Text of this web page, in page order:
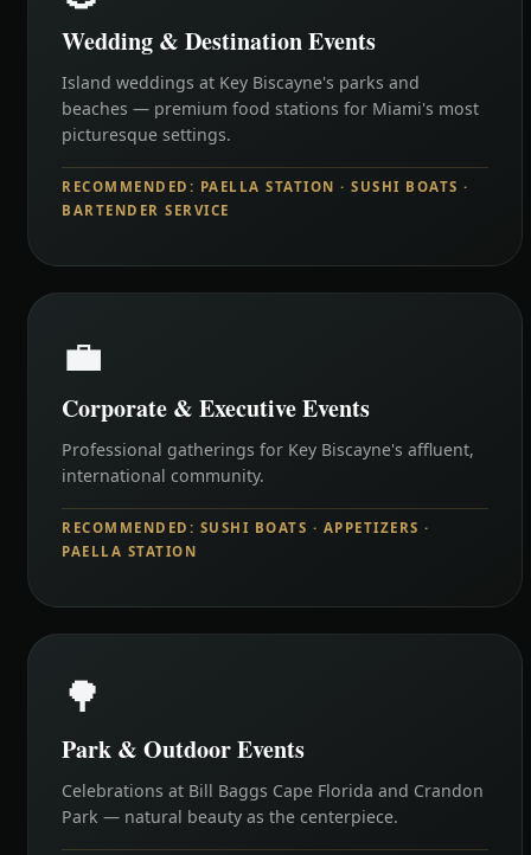
Wedding & Destination Events
Island weddings at Key Biscayne's parks and
beaches — premium food stations for Miami's most
picturesque settings.
RECOMMENDED: PAELLA STATION · SUSHI BOATS ·
BARTENDER SERVICE
💼
Corporate & Executive Events
Professional gatherings for Key Biscayne's affluent,
international community.
RECOMMENDED: SUSHI BOATS · APPETIZERS ·
PAELLA STATION
🌳
Park & Outdoor Events
Celebrations at Bill Baggs Cape Florida and Crandon
Park — natural beauty as the centerpiece.